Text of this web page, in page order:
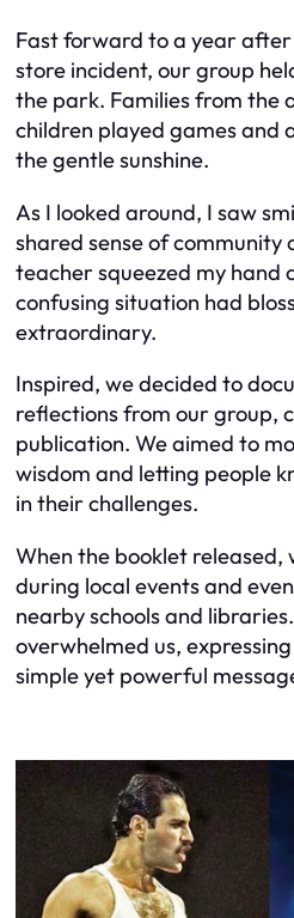
Fast forward to a year
store incident, our group
the park. Families from the
children played games and
the gentle sunshine.
As I looked around, I saw
shared sense of community
teacher squeezed my hand
confusing situation had
extraordinary.
Inspired, we decided to
reflections from our group,
publication. We aimed to
wisdom and letting people
in their challenges.
When the booklet released,
during local events and
nearby schools and
overwhelmed us,
simple yet powerful